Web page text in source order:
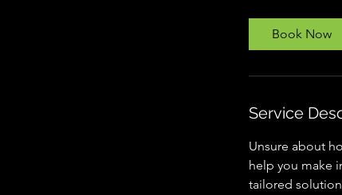
Book Now
Service
Unsure about
help you make
tailored